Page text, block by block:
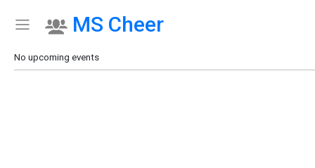
Show Menu
Click this to show the menu.
MS Cheer
No upcoming events